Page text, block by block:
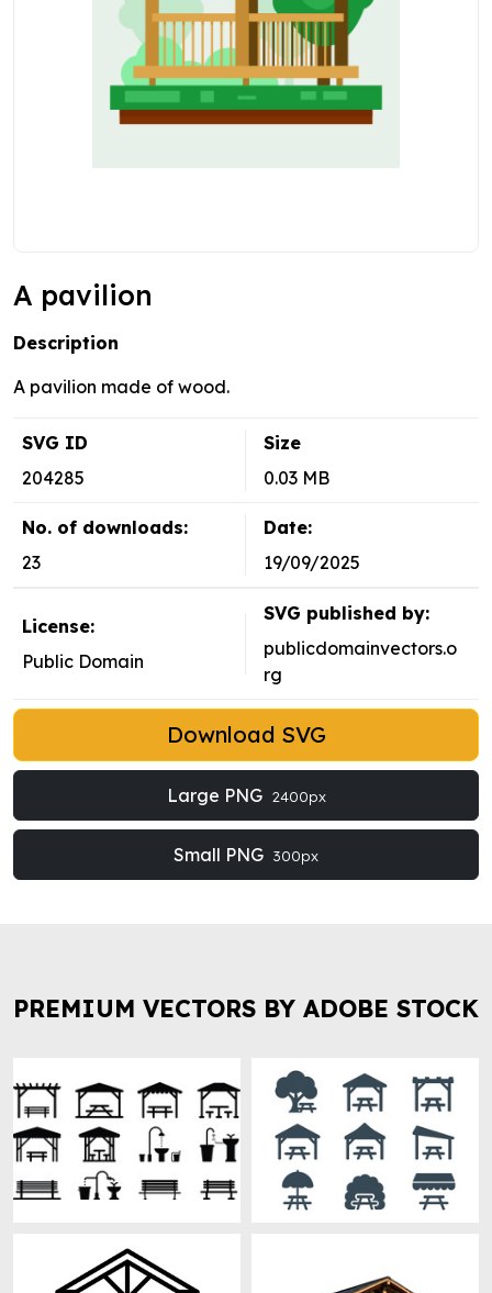
A pavilion
Description
A pavilion made of wood.
SVG ID
204285
Size
0.03 MB
No. of downloads:
23
Date:
19/09/2025
License:
Public Domain
SVG published by:
publicdomainvectors.o
rg
Download SVG
Large PNG 2400px
Small PNG 300px
PREMIUM VECTORS BY ADOBE STOCK